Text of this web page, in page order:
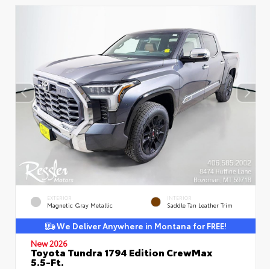
EXTERIOR
Magnetic Gray Metallic
INTERIOR
Saddle Tan Leather Trim
We Deliver Anywhere in Montana for FREE!
New 2026
Toyota Tundra 1794 Edition CrewMax
5.5-Ft.